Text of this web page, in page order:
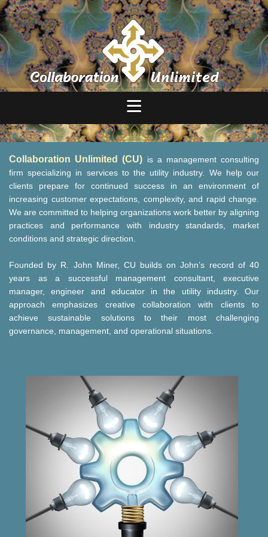
Collaboration Unlimited (CU) is a management consulting
firm specializing in services to the utility industry. We help our
clients prepare for continued success in an environment of
increasing customer expectations, complexity, and rapid change.
We are committed to helping organizations work better by aligning
practices and performance with industry standards, market
conditions and strategic direction.
Founded by R. John Miner, CU builds on John’s record of 40
years as a successful management consultant, executive
manager, engineer and educator in the utility industry. Our
approach emphasizes creative collaboration with clients to
achieve sustainable solutions to their most challenging
governance, management, and operational situations.